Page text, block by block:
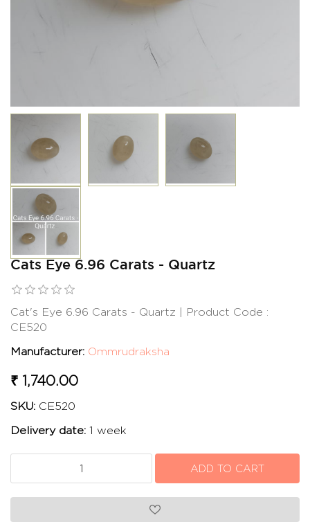
Cats Eye 6.96 Carats - Quartz
Cat's Eye 6.96 Carats - Quartz | Product Code :
CE520
Manufacturer: Ommrudraksha
₹ 1,740.00
SKU: CE520
Delivery date: 1 week